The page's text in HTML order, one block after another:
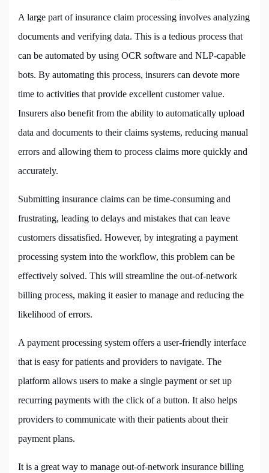
A large part of insurance claim processing involves analyzing
documents and verifying data. This is a tedious process that
can be automated by using OCR software and NLP-capable
bots. By automating this process, insurers can devote more
time to activities that provide excellent customer value.
Insurers also benefit from the ability to automatically upload
data and documents to their claims systems, reducing manual
errors and allowing them to process claims more quickly and
accurately.
Submitting insurance claims can be time-consuming and
frustrating, leading to delays and mistakes that can leave
customers dissatisfied. However, by integrating a payment
processing system into the workflow, this problem can be
effectively solved. This will streamline the out-of-network
billing process, making it easier to manage and reducing the
likelihood of errors.
A payment processing system offers a user-friendly interface
that is easy for patients and providers to navigate. The
platform allows users to make a single payment or set up
recurring payments with the click of a button. It also helps
providers to communicate with their patients about their
payment plans.
It is a great way to manage out-of-network insurance billing